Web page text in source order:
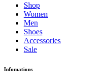
Shop
Women
Men
Shoes
Accessories
Sale
Infomations